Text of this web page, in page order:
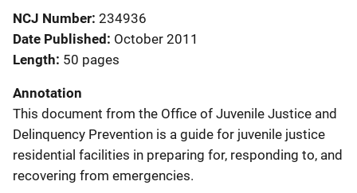
NCJ Number 234936
Date Published October 2011
Length 50 pages
Annotation
This document from the Office of Juvenile Justice and
Delinquency Prevention is a guide for juvenile justice
residential facilities in preparing for, responding to, and
recovering from emergencies.